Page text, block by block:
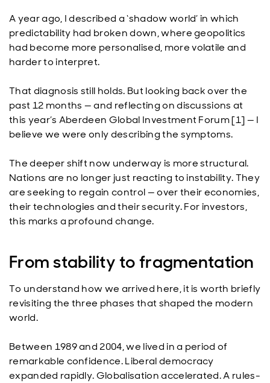
A year ago, I described a ‘shadow world’ in which
predictability had broken down, where geopolitics
had become more personalised, more volatile and
harder to interpret.
That diagnosis still holds. But looking back over the
past 12 months — and reflecting on discussions at
this year’s Aberdeen Global Investment Forum [1] — I
believe we were only describing the symptoms.
The deeper shift now underway is more structural.
Nations are no longer just reacting to instability. They
are seeking to regain control — over their economies,
their technologies and their security. For investors,
this marks a profound change.
From stability to fragmentation
To understand how we arrived here, it is worth briefly
revisiting the three phases that shaped the modern
world.
Between 1989 and 2004, we lived in a period of
remarkable confidence. Liberal democracy
expanded rapidly. Globalisation accelerated. A rules-